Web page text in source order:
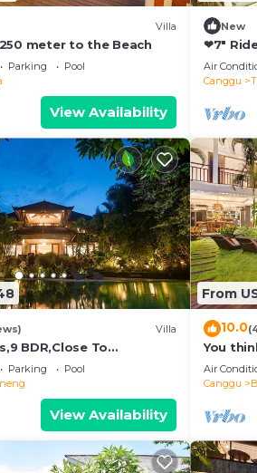
Villa
meter to the Beach
Parking
Pool
View Availability
New
❤7"
Private
Air
Canggu
Villa
BDR,Close To
Parking
Pool
View Availability
From
10.0
You
again!
Air
Canggu